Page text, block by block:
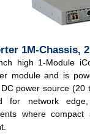
1M-Chassis,
high 1-Module
module and is
power source (20
for network
where